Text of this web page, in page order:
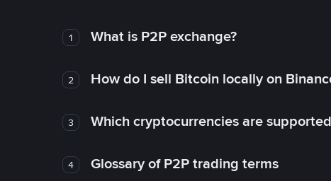
1 What is P2P exchange?
2 How do I sell Bitcoin locally on
3 Which cryptocurrencies are
4 Glossary of P2P trading terms